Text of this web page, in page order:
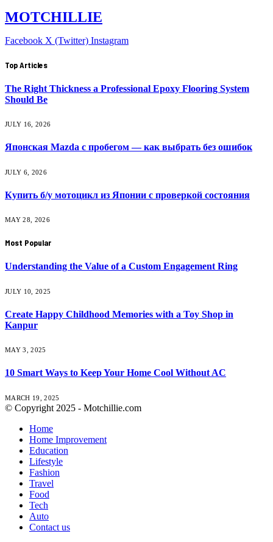
MOTCHILLIE
Facebook X (Twitter) Instagram
Top Articles
The Right Thickness a Professional Epoxy Flooring System
Should Be
JULY 16, 2026
Японская Mazda с пробегом — как выбрать без ошибок
JULY 6, 2026
Купить б/у мотоцикл из Японии с проверкой состояния
MAY 28, 2026
Most Popular
Understanding the Value of a Custom Engagement Ring
JULY 10, 2025
Create Happy Childhood Memories with a Toy Shop in
Kanpur
MAY 3, 2025
10 Smart Ways to Keep Your Home Cool Without AC
MARCH 19, 2025
© Copyright 2025 - Motchillie.com
Home
Home Improvement
Education
Lifestyle
Fashion
Travel
Food
Tech
Auto
Contact us